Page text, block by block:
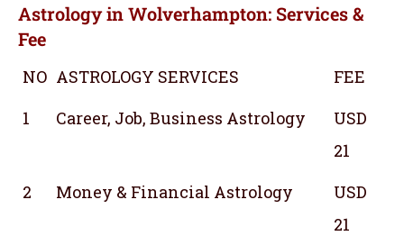
Astrology in Wolverhampton: Services &
Fee
NO ASTROLOGY SERVICES
FEE
1
Career, Job, Business Astrology
USD
21
2
Money & Financial Astrology
USD
21